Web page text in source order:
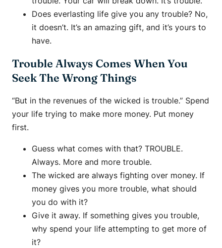
Does everlasting life give you any trouble? No,
it doesn’t. It’s an amazing gift, and it’s yours to
have.
Trouble Always Comes When You
Seek The Wrong Things
“But in the revenues of the wicked is trouble.” Spend
your life trying to make more money. Put money
first.
Guess what comes with that? TROUBLE.
Always. More and more trouble.
The wicked are always fighting over money. If
money gives you more trouble, what should
you do with it?
Give it away. If something gives you trouble,
why spend your life attempting to get more of
it?